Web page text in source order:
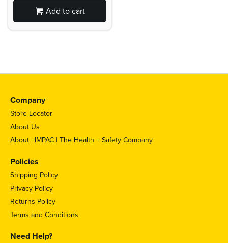
Add to cart
Company
Store Locator
About Us
About +IMPAC | The Health + Safety Company
Policies
Shipping Policy
Privacy Policy
Returns Policy
Terms and Conditions
Need Help?